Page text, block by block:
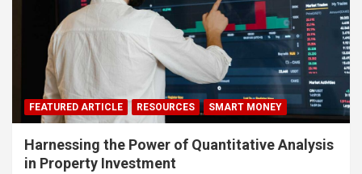
FEATURED ARTICLE RESOURCES SMART MONEY
Harnessing the Power of Quantitative Analysis
in Property Investment